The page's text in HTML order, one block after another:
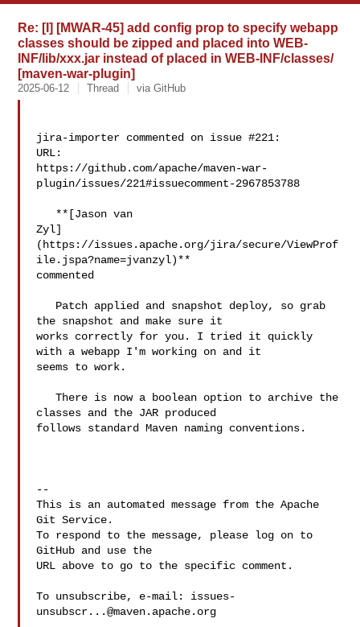
Re: [I] [MWAR-45] add config prop to specify webapp
classes should be zipped and placed into WEB-
INF/lib/xxx.jar instead of placed in WEB-INF/classes/
[maven-war-plugin]
2025-06-12 Thread via GitHub
jira-importer commented on issue #221:
URL:
https://github.com/apache/maven-war-
plugin/issues/221#issuecomment-2967853788
Zyl]
(https://issues.apache.org/jira/secure/ViewProf
ile.jspa?name=jvanzyl)**
commented
the snapshot and make sure it
works correctly for you. I tried it quickly
with a webapp I'm working on and it
seems to work.
   There is now a boolean option to archive the
classes and the JAR produced
follows standard Maven naming conventions.
--
This is an automated message from the Apache
Git Service.
To respond to the message, please log on to
GitHub and use the
URL above to go to the specific comment.
To unsubscribe, e-mail: issues-
unsubscr...@maven.apache.org